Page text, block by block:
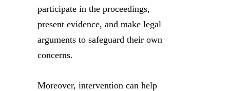
participate in the proceedings,
present evidence, and make legal
arguments to safeguard their own
concerns.
Moreover, intervention can help